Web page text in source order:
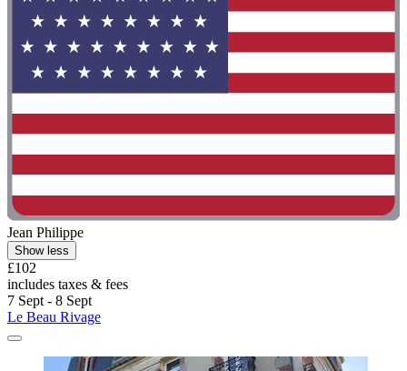
Jean Philippe
Show less
£102
includes taxes & fees
7 Sept - 8 Sept
Le Beau Rivage